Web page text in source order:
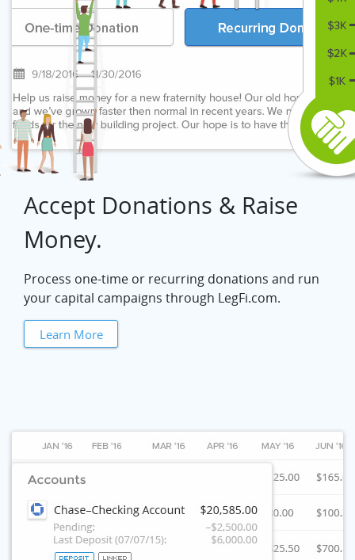
Accept Donations & Raise
Money.
Process one-time or recurring donations and run
your capital campaigns through LegFi.com.
Learn More